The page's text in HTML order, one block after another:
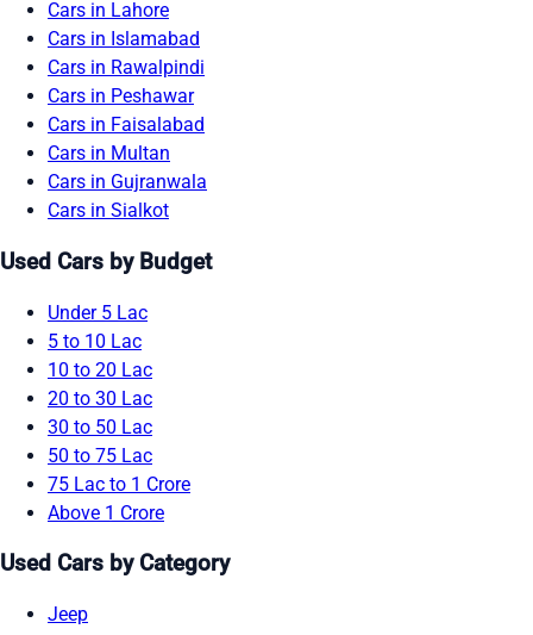
Cars in Lahore
Cars in Islamabad
Cars in Rawalpindi
Cars in Peshawar
Cars in Faisalabad
Cars in Multan
Cars in Gujranwala
Cars in Sialkot
Used Cars by Budget
Under 5 Lac
5 to 10 Lac
10 to 20 Lac
20 to 30 Lac
30 to 50 Lac
50 to 75 Lac
75 Lac to 1 Crore
Above 1 Crore
Used Cars by Category
Jeep